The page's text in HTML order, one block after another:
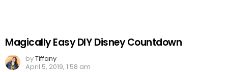
Magically Easy DIY Disney Countdown
byTiffany
April 5, 2019, 1:58 am